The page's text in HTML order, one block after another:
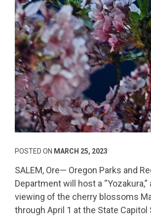
POSTED ON MARCH 25, 2023
SALEM, Ore— Oregon Parks and
Department will host a “Yozakura,”
viewing of the cherry blossoms
through April 1 at the State Capitol